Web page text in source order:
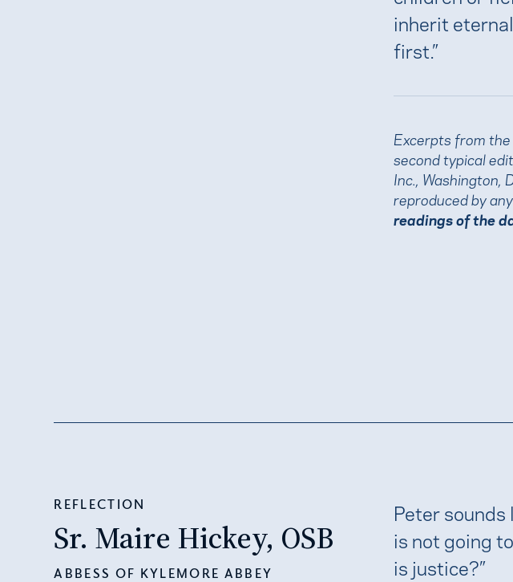
inherit
first.”
Excerpts from
second typical
Inc., Washington,
reproduced by
readings of the
REFLECTION
Sr. Maire Hickey, OSB
ABBESS OF KYLEMORE ABBEY
Peter
is not going
is justice?”